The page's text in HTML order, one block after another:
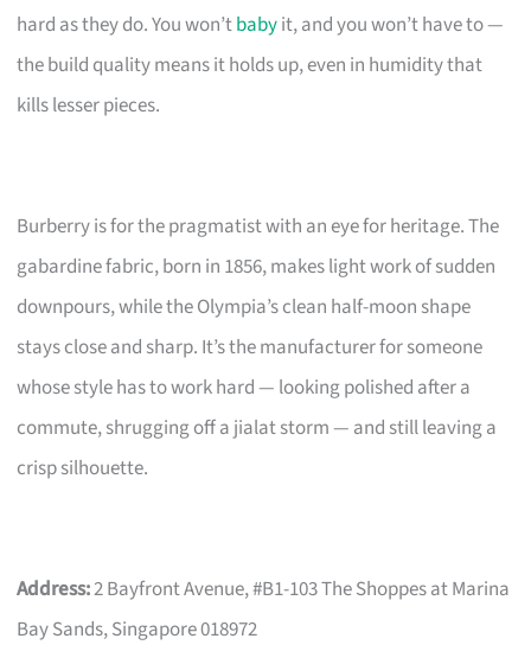
hard as they do. You won’tbabyit, and you won’t have to —
the build quality means it holds up, even in humidity that
kills lesser pieces.
Burberry is for the pragmatist with an eye for heritage. The
gabardine fabric, born in 1856, makes light work of sudden
downpours, while the Olympia’s clean half-moon shape
stays close and sharp. It’s the manufacturer for someone
whose style has to work hard — looking polished after a
commute, shrugging off a jialat storm — and still leaving a
crisp silhouette.
Address:2 Bayfront Avenue, #B1-103 The Shoppes at Marina
Bay Sands, Singapore 018972